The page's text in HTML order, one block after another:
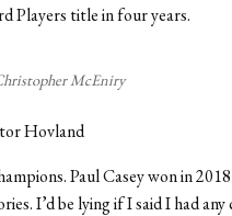
Players title in four years.
McEniry
Hovland
Paul Casey won in
I’d be lying if I said I had